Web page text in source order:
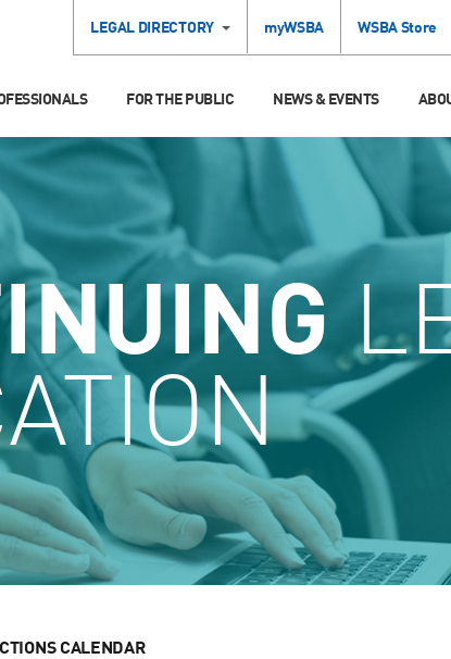
LEGAL DIRECTORY myWSBA WSBA Store
FOR THE PUBLIC NEWS & EVENTS
CALENDAR